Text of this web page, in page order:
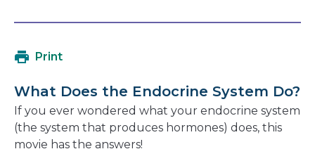
Print
What Does the Endocrine System Do?
If you ever wondered what your endocrine system
(the system that produces hormones) does, this
movie has the answers!